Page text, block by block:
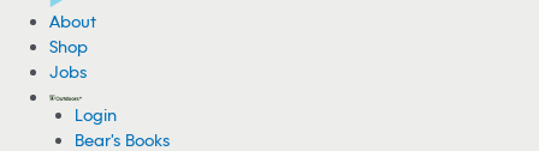
About
Shop
Jobs
Login
Bear's Books